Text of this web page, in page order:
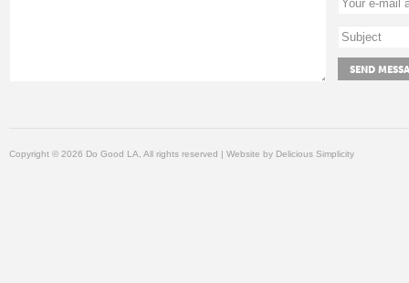
Copyright © 2026 Do Good LA, All rights reserved | Website by Delicious Simplicity